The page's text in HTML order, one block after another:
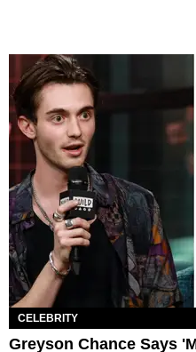
CELEBRITY
Greyson Chance Says